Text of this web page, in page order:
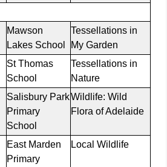
Mawson
Lakes School
Tessellations in
My Garden
St Thomas
School
Tessellations in
Nature
Salisbury Park
Primary
School
Wildlife: Wild
Flora of Adelaide
East Marden
Primary
Local Wildlife